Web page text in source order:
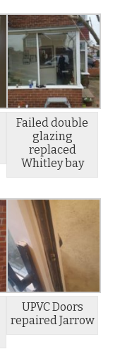
Failed double
glazing
replaced
Whitley bay
UPVC Doors
repaired Jarrow